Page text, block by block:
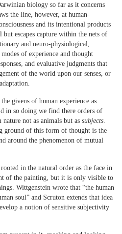
biology so far as it concerns
the line, however, at human-
and its intentional products
escapes capture within the nets of
and neuro-physiological,
of experience and thought
and evaluative judgments that
of the world upon our senses, or
givens of human experience as
in so doing we find there orders of
not as animals but as subjects
ground of this form of thought is the
around the phenomenon of mutual
in the natural order as the face in
of the painting, but it is only visible to
Wittgenstein wrote that “the human
soul” and Scruton extends that idea
a notion of sensitive subjectivity